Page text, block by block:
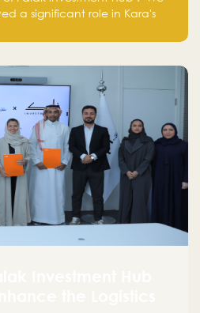
a significant role in Kara's
the environment. Their